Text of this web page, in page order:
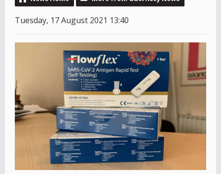
Tuesday, 17 August 2021 13:40